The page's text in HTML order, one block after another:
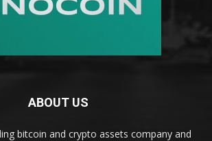
ABOUT US
bitcoin and crypto assets company and